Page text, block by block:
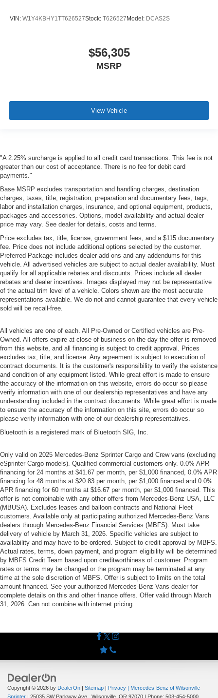
VIN: W1Y4KBHY1TT626527Stock: T626527 Model: DCAS2S
$56,305
MSRP
View Vehicle
"A 2.25% surcharge is applied to all credit card transactions. This fee is not
greater than our cost of acceptance. There is no fee for debit card
payments."
Base MSRP excludes transportation and handling charges, destination
charges, taxes, title, registration, preparation and documentary fees, tags,
labor and installation charges, insurance, and optional equipment, products,
packages and accessories. Options, model availability and actual dealer
price may vary. See dealer for details, costs and terms.
Price excludes tax, title, license, government fees, and a $115 documentary
fee. Price does not include additional options selected by the customer.
Preferred Package includes dealer add-ons and any addendums for this
vehicle. All advertised vehicles are subject to actual dealer availability. Must
qualify for all applicable rebates and discounts. Prices include all dealer
rebates and dealer incentives. Images displayed may not be representative
of the actual trim level of a vehicle. Colors shown are the most accurate
representations available. We do not and cannot guarantee that every vehicle
sold will be recall-free.
All vehicles are one of each. All Pre-Owned or Certified vehicles are Pre-
Owned. All offers expire at close of business on the day the offer is removed
from this website, and all financing is subject to credit approval. Prices
excludes tax, title, and license. Any agreement is subject to execution of
contract documents. It is the customer's responsibility to verify the existence
and condition of any equipment listed. While great effort is made to ensure
the accuracy of the information on this website, errors do occur so please
verify information with one of our dealership representatives and have any
understanding included in the contract documents. While great effort is made
to ensure the accuracy of the information on this site, errors do occur so
please verify information with one of our dealership representatives.
Bluetooth is a registered mark of Bluetooth SIG, Inc.
Only valid on 2025 Mercedes-Benz Sprinter Cargo and Crew vans (excluding
eSprinter Cargo models). Qualified commercial customers only. 0.0% APR
financing for 24 months at $41.67 per month, per $1,000 financed, 0.0% APR
financing for 48 months at $20.83 per month, per $1,000 financed and 0.0%
APR financing for 60 months at $16.67 per month, per $1,000 financed. This
offer is not combinable with any other offers from Mercedes-Benz USA, LLC
(MBUSA). Excludes leases and balloon contracts and National Fleet
customers. Available only at participating authorized Mercedes-Benz Vans
dealers through Mercedes-Benz Financial Services (MBFS). Must take
delivery of vehicle by March 31, 2026. Specific vehicles are subject to
availability and may have to be ordered. Subject to credit approval by MBFS.
Actual rates, terms, down payment, and program eligibility will be determined
by MBFS Credit Team based upon creditworthiness of customer. Program
rates or terms may be changed or the program may be terminated at any
time at the sole discretion of MBFS. Offer is subject to limits on the total
amount financed. See your authorized Mercedes-Benz Vans dealer for
complete details on this and other finance offers. Offer valid through March
31, 2026. Can not combine with internet pricing
Copyright © 2026 by DealerOn | Sitemap | Privacy | Mercedes-Benz of Wilsonville
Sprinter | 25035 SW Parkway Ave., Wilsonville, OR 97070 | Phone: 503-454-5000